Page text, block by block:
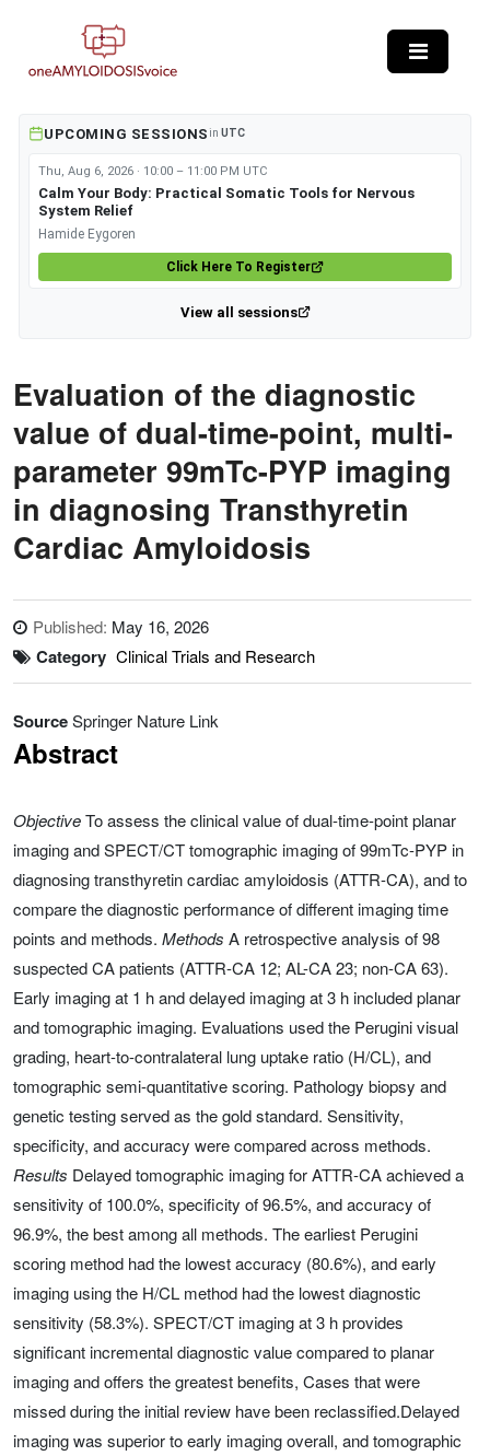
UPCOMING SESSIONS in UTC
Thu, Aug 6, 2026 · 10:00 – 11:00 PM UTC
Calm Your Body: Practical Somatic Tools for Nervous
System Relief
Hamide Eygoren
Click Here To Register
View all sessions
Evaluation of the diagnostic
value of dual-time-point, multi-
parameter 99mTc-PYP imaging
in diagnosing Transthyretin
Cardiac Amyloidosis
Published: May 16, 2026
Category Clinical Trials and Research
SourceSpringer Nature Link
Abstract
ObjectiveTo assess the clinical value of dual-time-point planar
imaging and SPECT/CT tomographic imaging of 99mTc-PYP in
diagnosing transthyretin cardiac amyloidosis (ATTR-CA), and to
compare the diagnostic performance of different imaging time
points and methods. Methods A retrospective analysis of 98
suspected CA patients (ATTR-CA 12; AL-CA 23; non-CA 63).
Early imaging at 1 h and delayed imaging at 3 h included planar
and tomographic imaging. Evaluations used the Perugini visual
grading, heart-to-contralateral lung uptake ratio (H/CL), and
tomographic semi-quantitative scoring. Pathology biopsy and
genetic testing served as the gold standard. Sensitivity,
specificity, and accuracy were compared across methods.
Results Delayed tomographic imaging for ATTR-CA achieved a
sensitivity of 100.0%, specificity of 96.5%, and accuracy of
96.9%, the best among all methods. The earliest Perugini
scoring method had the lowest accuracy (80.6%), and early
imaging using the H/CL method had the lowest diagnostic
sensitivity (58.3%). SPECT/CT imaging at 3 h provides
significant incremental diagnostic value compared to planar
imaging and offers the greatest benefits, Cases that were
missed during the initial review have been reclassified.Delayed
imaging was superior to early imaging overall, and tomographic